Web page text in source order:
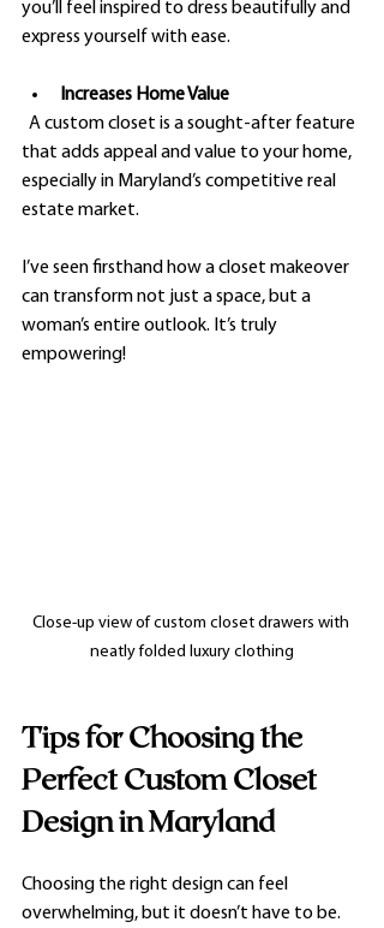
you’ll feel inspired to dress beautifully and
express yourself with ease.
Increases Home Value
that adds appeal and value to your home,
especially in Maryland’s competitive real
estate market.
I’ve seen firsthand how a closet makeover
can transform not just a space, but a
woman’s entire outlook. It’s truly
empowering!
Close-up view of custom closet drawers with
neatly folded luxury clothing
Tips for Choosing the
Perfect Custom Closet
Design in Maryland
Choosing the right design can feel
overwhelming, but it doesn’t have to be.